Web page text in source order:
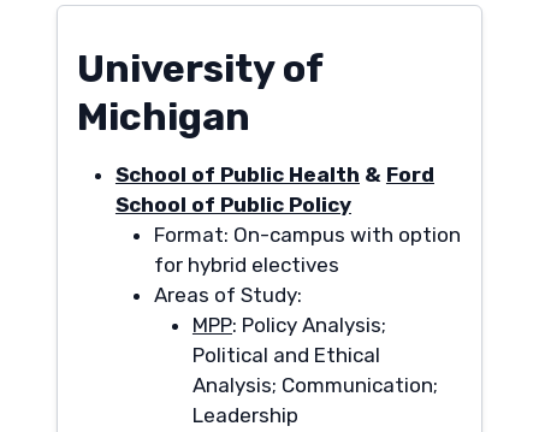
University of
Michigan
School of Public Health & Ford
School of Public Policy
Format: On-campus with option
for hybrid electives
Areas of Study:
MPP: Policy Analysis;
Political and Ethical
Analysis; Communication;
Leadership